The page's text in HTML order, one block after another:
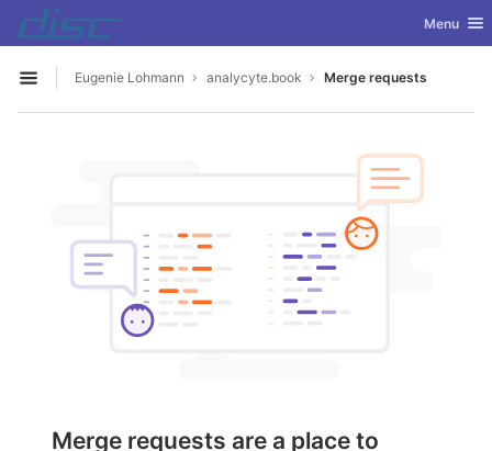
Skip to content
GitLab Toggle
Menu
Open sidebar
Eugenie Lohmann analycyte.book Merge requests
Merge requests are a place to